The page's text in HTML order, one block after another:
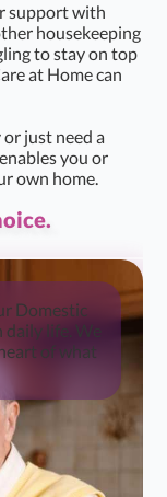
support with
housekeeping
to stay on top
at Home can
just need a
you or
own home.
Domestic
life. We
of what